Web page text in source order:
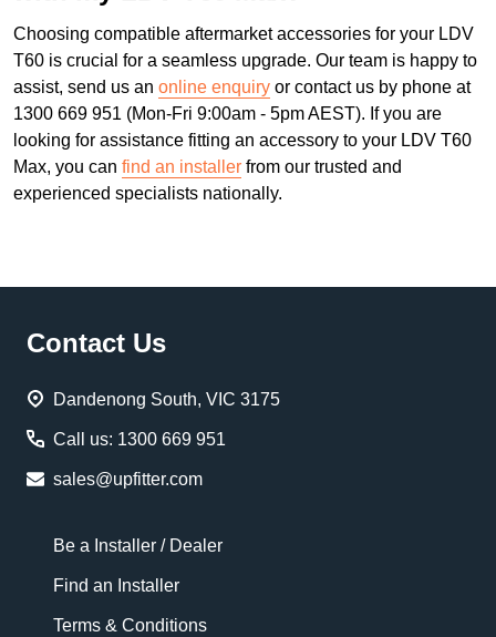
Choosing compatible aftermarket accessories for your LDV
T60 is crucial for a seamless upgrade. Our team is happy to
assist, send us an online enquiry or contact us by phone at
1300 669 951 (Mon-Fri 9:00am - 5pm AEST). If you are
looking for assistance fitting an accessory to your LDV T60
Max, you can find an installer from our trusted and
experienced specialists nationally.
Footer
Contact Us
Dandenong South, VIC 3175
Call us: 1300 669 951
sales@upfitter.com
Be a Installer / Dealer
Find an Installer
Terms & Conditions